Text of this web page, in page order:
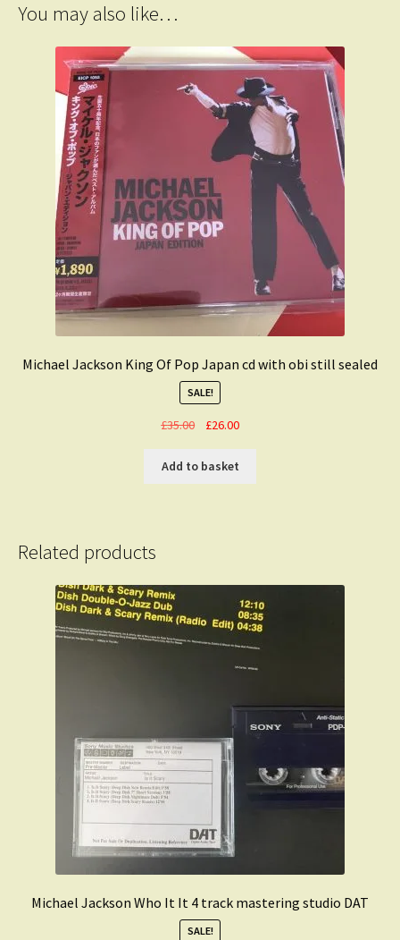
You may also like…
Michael Jackson King Of Pop Japan cd with obi still sealed
SALE!
£35.00
Original
was:
£35.00.
£26.00Current
is:
£26.00.
Add to basket
Related products
Michael Jackson Who It It 4 track mastering studio DAT
SALE!